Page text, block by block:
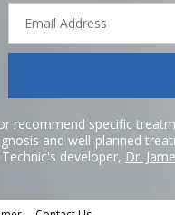
Email
Address
specific
and well-planned
developer, Dr.